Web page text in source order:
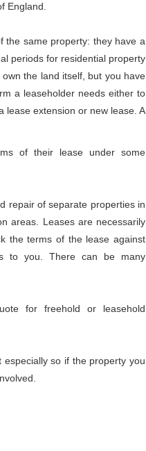
England.
the same property: they have a
periods for residential property
the land itself, but you have
a leaseholder needs either to
lease extension or new lease. A
of their lease under some
repair of separate properties in
areas. Leases are necessarily
the terms of the lease against
to you. There can be many
for freehold or leasehold
so if the property you